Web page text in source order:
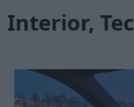
Interior,